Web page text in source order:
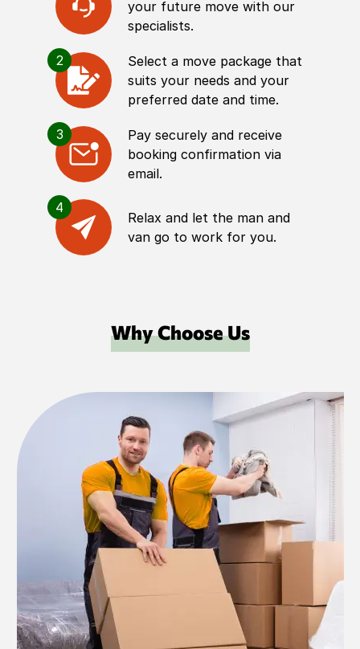
your future move with our
specialists.
2
Select a move package that
suits your needs and your
preferred date and time.
3
Pay securely and receive
booking confirmation via
email.
4
Relax and let the man and
van go to work for you.
Why Choose Us